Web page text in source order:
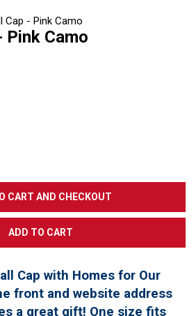
Pink Camo
Cap with Homes for Our
front and website address
a great gift! One size fits